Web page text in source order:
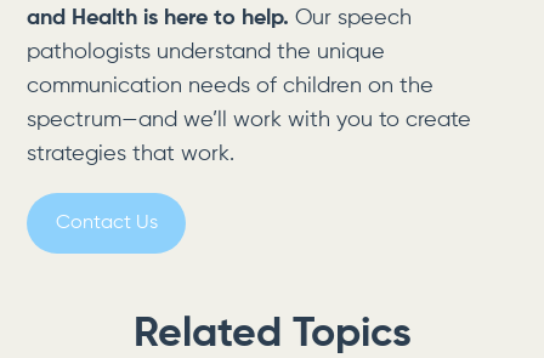
and Health is here to help. Our speech
pathologists understand the unique
communication needs of children on the
spectrum—and we’ll work with you to create
strategies that work.
Contact Us
Related Topics